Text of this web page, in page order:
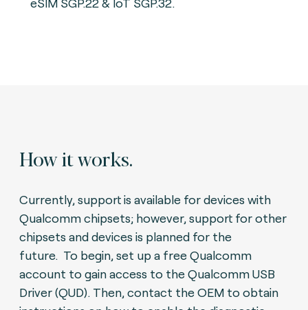
How it works.
Currently, support is available for devices with
Qualcomm chipsets; however, support for other
chipsets and devices is planned for the
future. To begin, set up a free Qualcomm
account to gain access to the Qualcomm USB
Driver (QUD). Then, contact the OEM to obtain